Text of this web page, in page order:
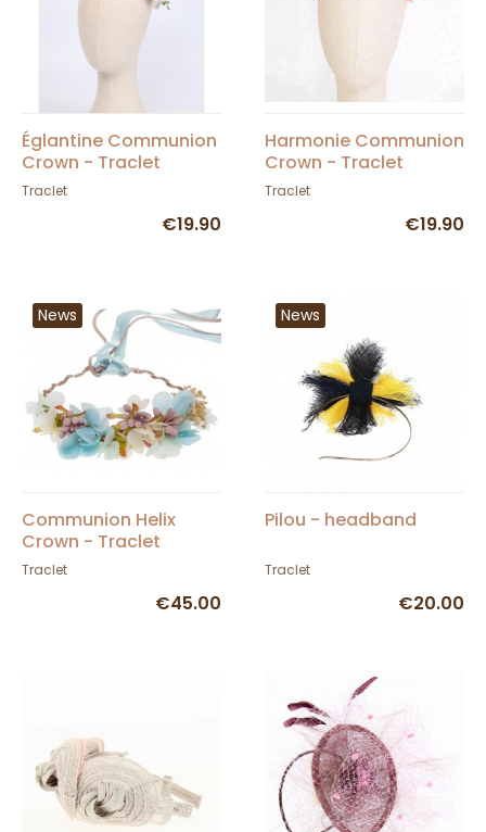
Églantine Communion
Crown - Traclet
Traclet
€19.90
Harmonie Communion
Crown - Traclet
Traclet
€19.90
News
Communion Helix
Crown - Traclet
Traclet
€45.00
News
Pilou - headband
Traclet
€20.00